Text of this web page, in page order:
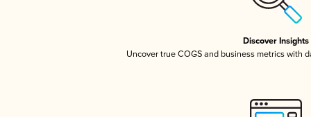
Discover Insights
Uncover true COGS and business metrics with